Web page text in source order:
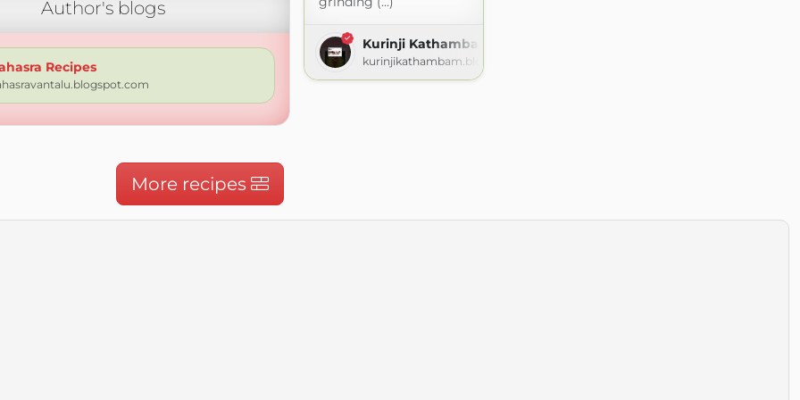
Author's blogs
Recipes
Kurinji Kathambam
kurinjikathambam.blogspot.com
More recipes